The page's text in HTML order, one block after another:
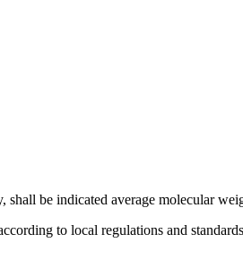
be indicated average molecular
to local regulations and